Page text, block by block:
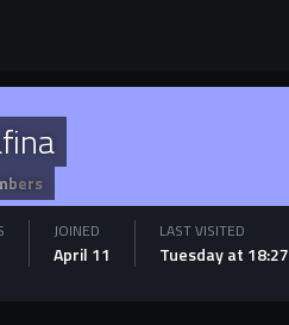
JOINED
April 11
LAST VISITED
Tuesday at 18:27